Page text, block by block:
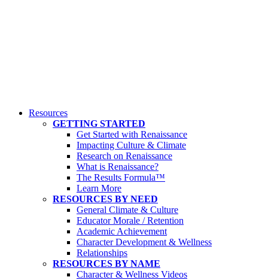
Resources
GETTING STARTED
Get Started with Renaissance
Impacting Culture & Climate
Research on Renaissance
What is Renaissance?
The Results Formula™
Learn More
RESOURCES BY NEED
General Climate & Culture
Educator Morale / Retention
Academic Achievement
Character Development & Wellness
Relationships
RESOURCES BY NAME
Character & Wellness Videos